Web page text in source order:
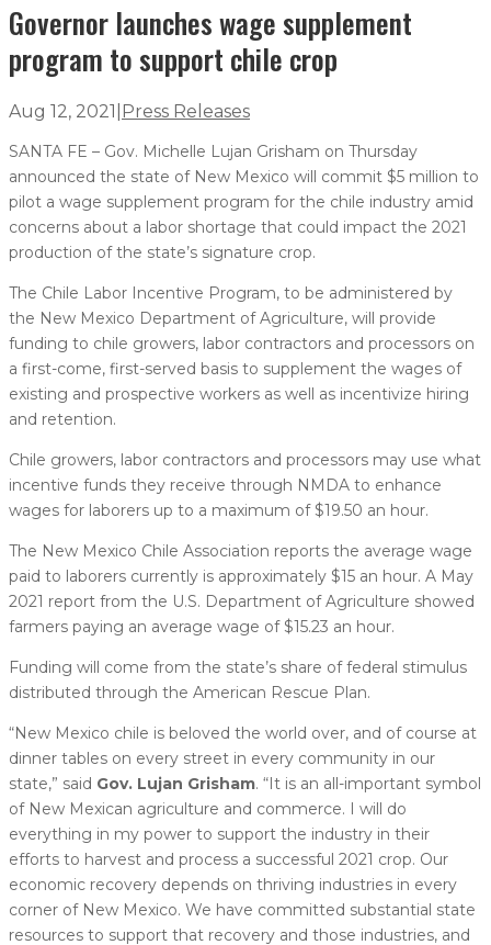
Governor launches wage supplement
program to support chile crop
Aug 12, 2021 Press Releases
SANTA FE – Gov. Michelle Lujan Grisham on Thursday
announced the state of New Mexico will commit $5 million to
pilot a wage supplement program for the chile industry amid
concerns about a labor shortage that could impact the 2021
production of the state’s signature crop.
The Chile Labor Incentive Program, to be administered by
the New Mexico Department of Agriculture, will provide
funding to chile growers, labor contractors and processors on
a first-come, first-served basis to supplement the wages of
existing and prospective workers as well as incentivize hiring
and retention.
Chile growers, labor contractors and processors may use what
incentive funds they receive through NMDA to enhance
wages for laborers up to a maximum of $19.50 an hour.
The New Mexico Chile Association reports the average wage
paid to laborers currently is approximately $15 an hour. A May
2021 report from the U.S. Department of Agriculture showed
farmers paying an average wage of $15.23 an hour.
Funding will come from the state’s share of federal stimulus
distributed through the American Rescue Plan.
“New Mexico chile is beloved the world over, and of course at
dinner tables on every street in every community in our
state,” said Gov. Lujan Grisham. “It is an all-important symbol
of New Mexican agriculture and commerce. I will do
everything in my power to support the industry in their
efforts to harvest and process a successful 2021 crop. Our
economic recovery depends on thriving industries in every
corner of New Mexico. We have committed substantial state
resources to support that recovery and those industries, and